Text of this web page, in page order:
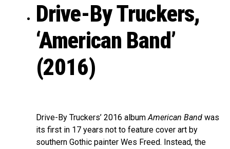
Drive-By Truckers,
‘American Band’
(2016)
Drive-By Truckers’ 2016 albumAmerican Band was
its first in 17 years not to feature cover art by
southern Gothic painter Wes Freed. Instead, the